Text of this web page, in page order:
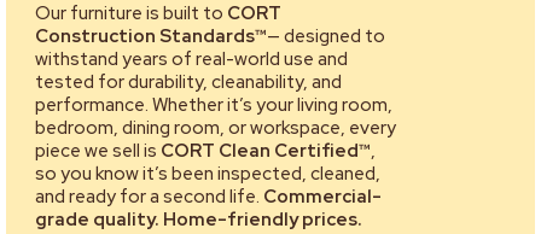
Our furniture is built to CORT
Construction Standards™— designed to
withstand years of real-world use and
tested for durability, cleanability, and
performance. Whether it’s your living room,
bedroom, dining room, or workspace, every
piece we sell is CORT Clean Certified™,
so you know it’s been inspected, cleaned,
and ready for a second life. Commercial-
grade quality. Home-friendly prices.